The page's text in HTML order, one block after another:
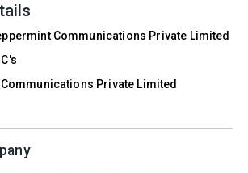
Communications Private Limited
Private Limited